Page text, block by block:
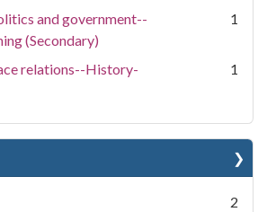
and government--
(Secondary)
1
relations--History-
1
2